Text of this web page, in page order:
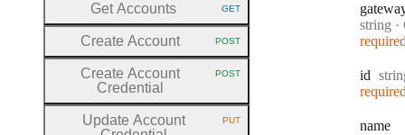
Type:
string ·
id
name
Get Accounts HTTP METHOD:
GET
Create Account HTTP METHOD:
POST
Create Account
Credential
HTTP METHOD:
POST
Update Account
HTTP METHOD:
PUT